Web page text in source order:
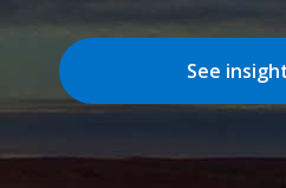
See